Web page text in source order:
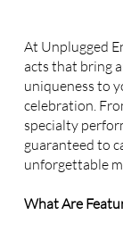
At Unplugged
acts that bring
uniqueness to
celebration.
specialty
guaranteed to
unforgettable
What Are